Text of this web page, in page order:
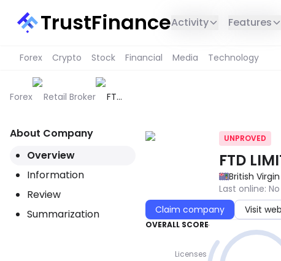
TrustFinanceActivity Features
Forex Crypto Stock Financial Media Technology
Forex Retail Broker
FTD
About Company
Overview
Information
Review
Summarization
UNPROVED
FTD
British
Last online:
Claim company Visit
OVERALL SCORE
Licenses